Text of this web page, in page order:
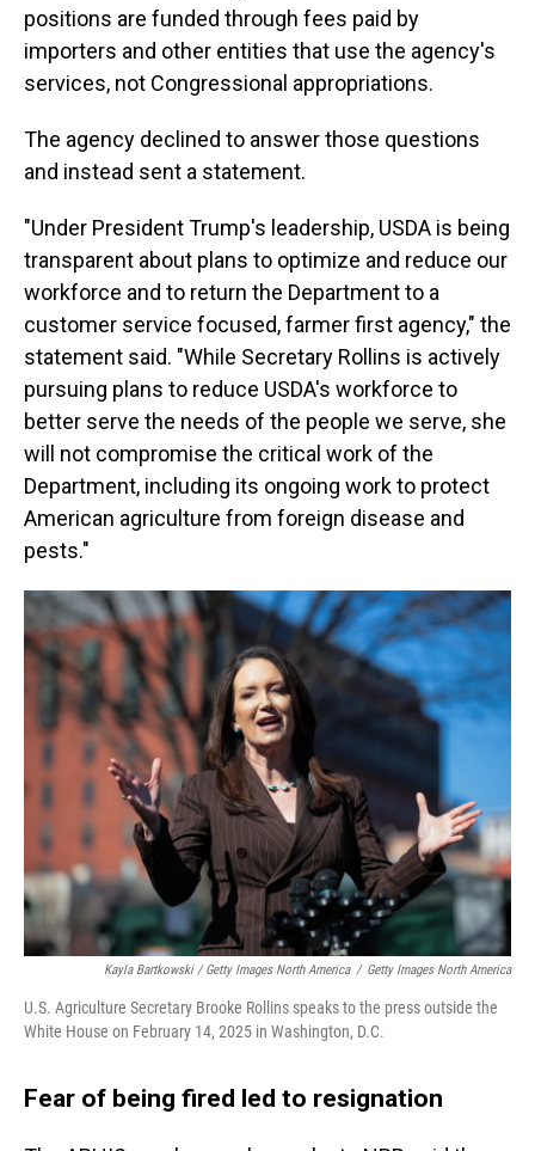
positions are funded through fees paid by
importers and other entities that use the agency's
services, not Congressional appropriations.
The agency declined to answer those questions
and instead sent a statement.
"Under President Trump's leadership, USDA is being
transparent about plans to optimize and reduce our
workforce and to return the Department to a
customer service focused, farmer first agency," the
statement said. "While Secretary Rollins is actively
pursuing plans to reduce USDA's workforce to
better serve the needs of the people we serve, she
will not compromise the critical work of the
Department, including its ongoing work to protect
American agriculture from foreign disease and
pests."
Kayla Bartkowski / Getty Images North America / Getty Images North America
U.S. Agriculture Secretary Brooke Rollins speaks to the press outside the
White House on February 14, 2025 in Washington, D.C.
Fear of being fired led to resignation